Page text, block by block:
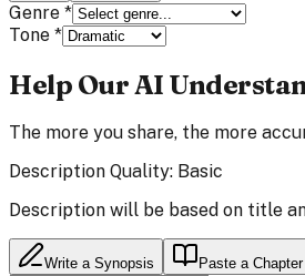
Genre *
Tone *
Help Our AI
The more you share, the more
Description Quality: Basic
Description will be based on title
Write a Synopsis Paste a Chapter